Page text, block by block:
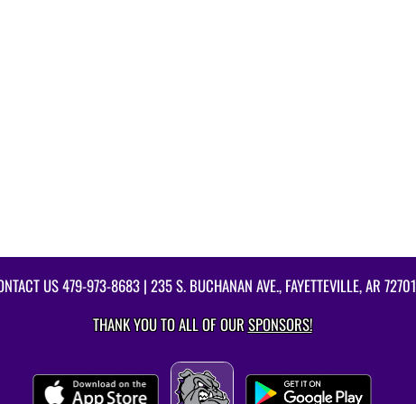
US479-973-8683 | 235 S. BUCHANAN AVE., FAYETTEVILLE, AR 72701
THANK YOU TO ALL OF OURSPONSORS!